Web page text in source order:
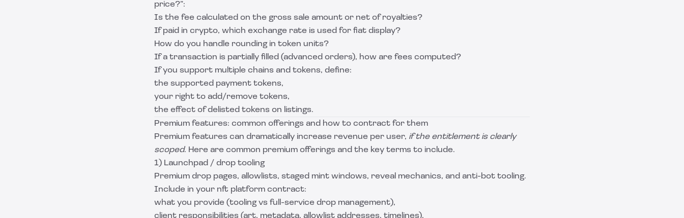
price?”:
Is the fee calculated on the gross sale amount or net of royalties?
If paid in crypto, which exchange rate is used for fiat display?
How do you handle rounding in token units?
If a transaction is partially filled (advanced orders), how are fees computed?
If you support multiple chains and tokens, define:
the supported payment tokens,
your right to add/remove tokens,
the effect of delisted tokens on listings.
Premium features: common offerings and how to contract for them
Premium features can dramatically increase revenue per user, if the entitlement is clearly
scoped. Here are common premium offerings and the key terms to include.
1) Launchpad / drop tooling
Premium drop pages, allowlists, staged mint windows, reveal mechanics, and anti-bot tooling.
Include in your nft platform contract:
what you provide (tooling vs full-service drop management),
client responsibilities (art, metadata, allowlist addresses, timelines),